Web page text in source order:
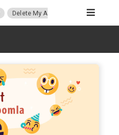
Delete My Account Migration